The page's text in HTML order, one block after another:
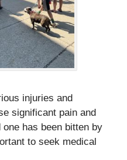
injuries and
significant pain and
has been bitten by
to seek medical